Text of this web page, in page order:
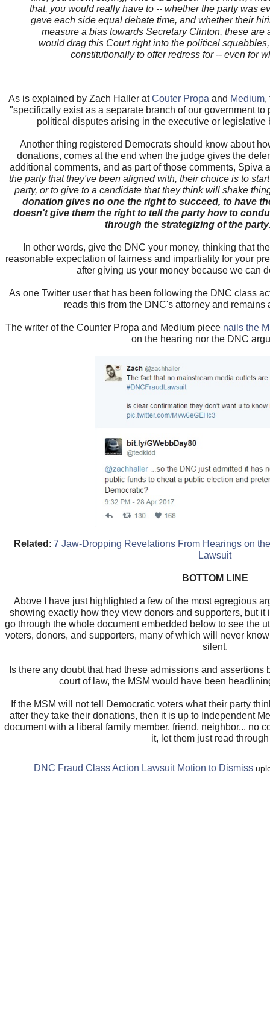
that, you would really have to -- whether the party was
gave each side equal debate time, and whether their
measure a bias towards Secretary Clinton, these are
would drag this Court right into the political
constitutionally to offer redress for -- even for
As is explained by Zach Haller atCouter Propa and Medium,
"specifically exist as a separate branch of our government
political disputes arising in the executive or legislative
Another thing registered Democrats should know about
donations, comes at the end when the judge gives the
additional comments, and as part of those comments, Spiva
the party that they've been aligned with, their choice is to
party, or to give to a candidate that they think will shake
donation gives no one the right to succeed, to have
doesn't give them the right to tell the party how to
through the strategizing of the party
In other words, give the DNC your money, thinking that
reasonable expectation of fairness and impartiality for your
after giving us your money because we can
As one Twitter user that has been following the DNC class
reads this from the DNC's attorney and remains
The writer of the Counter Propa and Medium piece nails the
on the hearing nor the DNC
Related : 7 Jaw-Dropping Revelations From Hearings on
Lawsuit
BOTTOM LINE
Above I have just highlighted a few of the most egregious
showing exactly how they view donors and supporters, but
go through the whole document embedded below to see the
voters, donors, and supporters, many of which will never
silent.
Is there any doubt that had these admissions and assertions
court of law, the MSM would have been
If the MSM will not tell Democratic voters what their party
after they take their donations, then it is up to Independent
document with a liberal family member, friend, neighbor... no
it, let them just read
DNC Fraud Class Action Lawsuit Motion to Dismiss